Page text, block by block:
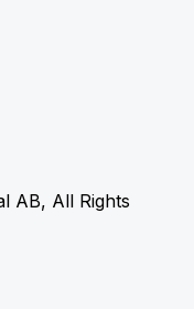
AB, All Rights